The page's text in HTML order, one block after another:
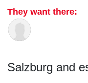
They want there:
Salzburg and